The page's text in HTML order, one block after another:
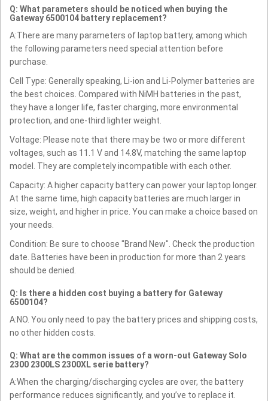
Q: What parameters should be noticed when buying the
Gateway 6500104 battery replacement?
A:There are many parameters of laptop battery, among which
the following parameters need special attention before
purchase.
Cell Type: Generally speaking, Li-ion and Li-Polymer batteries are
the best choices. Compared with NiMH batteries in the past,
they have a longer life, faster charging, more environmental
protection, and one-third lighter weight.
Voltage: Please note that there may be two or more different
voltages, such as 11.1 V and 14.8V, matching the same laptop
model. They are completely incompatible with each other.
Capacity: A higher capacity battery can power your laptop longer.
At the same time, high capacity batteries are much larger in
size, weight, and higher in price. You can make a choice based on
your needs.
Condition: Be sure to choose "Brand New". Check the production
date. Batteries have been in production for more than 2 years
should be denied.
Q: Is there a hidden cost buying a battery for Gateway
6500104?
A:NO. You only need to pay the battery prices and shipping costs,
no other hidden costs.
Q: What are the common issues of a worn-out Gateway Solo
2300 2300LS 2300XL serie battery?
A:When the charging/discharging cycles are over, the battery
performance reduces significantly, and you’ve to replace it.